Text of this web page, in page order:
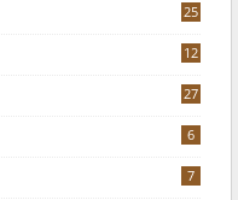
25
12
27
6
7